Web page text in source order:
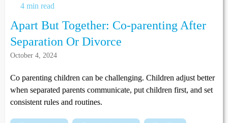
4 min read
Apart But Together: Co-parenting After
Separation Or Divorce
October 4, 2024
Co parenting children can be challenging. Children adjust better
when separated parents communicate, put children first, and set
consistent rules and routines.